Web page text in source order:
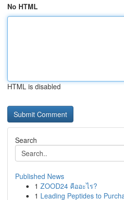
No HTML
HTML is disabled
Search
Published News
1 ZOOD24 คืออะไร?
1 Leading Peptides to